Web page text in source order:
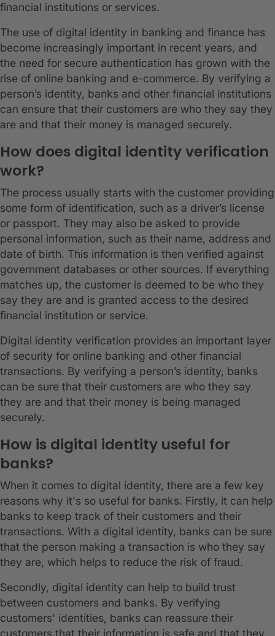
financial institutions or services.
The use of digital identity in banking and finance has
become increasingly important in recent years, and
the need for secure authentication has grown with the
rise of online banking and e-commerce. By verifying a
person’s identity, banks and other financial institutions
can ensure that their customers are who they say they
are and that their money is managed securely.
How does digital identity verification
work?
The process usually starts with the customer providing
some form of identification, such as a driver’s license
or passport. They may also be asked to provide
personal information, such as their name, address and
date of birth. This information is then verified against
government databases or other sources. If everything
matches up, the customer is deemed to be who they
say they are and is granted access to the desired
financial institution or service.
Digital identity verification provides an important layer
of security for online banking and other financial
transactions. By verifying a person’s identity, banks
can be sure that their customers are who they say
they are and that their money is being managed
securely.
How is digital identity useful for
banks?
When it comes to digital identity, there are a few key
reasons why it's so useful for banks. Firstly, it can help
banks to keep track of their customers and their
transactions. With a digital identity, banks can be sure
that the person making a transaction is who they say
they are, which helps to reduce the risk of fraud.
Secondly, digital identity can help to build trust
between customers and banks. By verifying
customers' identities, banks can reassure their
customers that their information is safe and that they